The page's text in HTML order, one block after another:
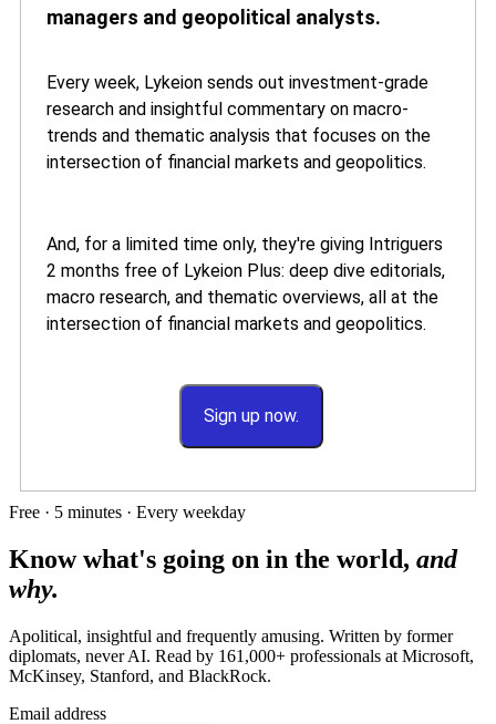
managers and geopolitical analysts.
Every week, Lykeion sends out investment-grade
research and insightful commentary on macro-
trends and thematic analysis that focuses on the
intersection of financial markets and geopolitics.
And, for a limited time only, they're giving Intriguers
2 months free of Lykeion Plus: deep dive editorials,
macro research, and thematic overviews, all at the
intersection of financial markets and geopolitics.
Sign up now.
Free · 5 minutes · Every weekday
Know what's going on in the world, and
why.
Apolitical, insightful and frequently amusing. Written by former
diplomats, never AI. Read by 161,000+ professionals at Microsoft,
McKinsey, Stanford, and BlackRock.
Email address